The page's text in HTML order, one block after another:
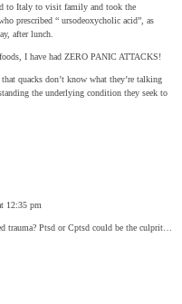
to Italy to visit family and took the
prescribed “ ursodeoxycholic acid”, as
after lunch.
I have had ZERO PANIC ATTACKS!
quacks don’t know what they’re talking
the underlying condition they seek to
12:35 pm
trauma? Ptsd or Cptsd could be the culprit…